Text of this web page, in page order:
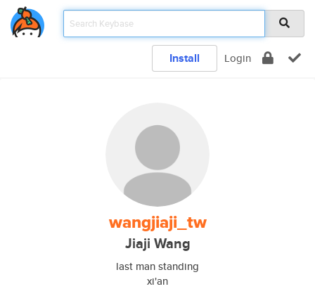
Install Login
wangjiaji_tw
Jiaji Wang
last man standing
xi'an